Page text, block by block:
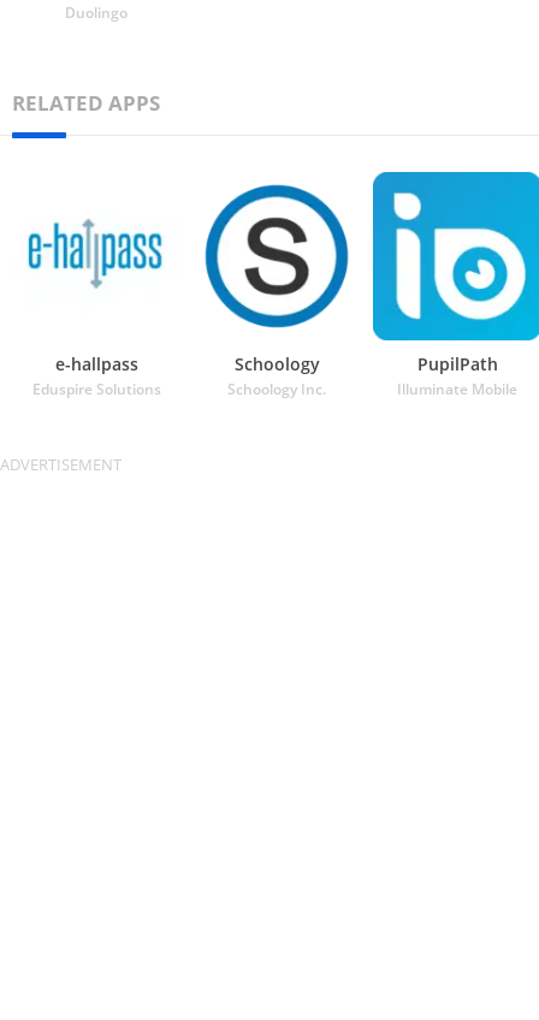
Duolingo
RELATED APPS
e-hallpass
Eduspire Solutions
Schoology
Schoology Inc.
PupilPath
Illuminate Mobile